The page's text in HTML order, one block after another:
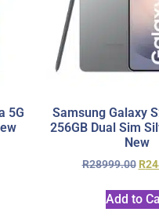
5G
Samsung Galaxy
256GB Dual Sim
New
R28999.00 R
Add to